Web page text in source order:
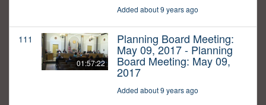
Added about 9 years ago
111
01:57:22
Planning Board Meeting:
May 09, 2017 - Planning
Board Meeting: May 09,
2017
Added about 9 years ago